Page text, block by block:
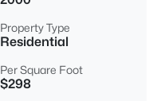
1920
Sqft
Property Type
Residential
Per Square Foot
$298